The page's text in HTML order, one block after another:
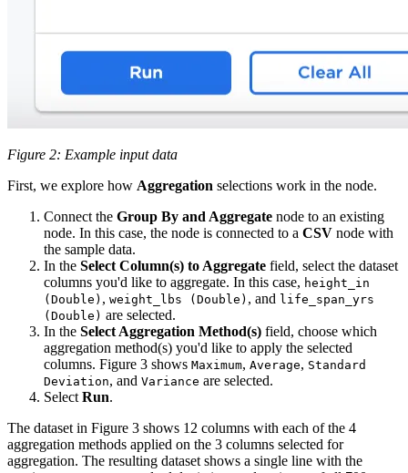
Figure 2: Example input data
First, we explore how Aggregation selections work in the node.
Connect the Group By and Aggregate node to an existing
node. In this case, the node is connected to a CSV node with
the sample data.
In the Select Column(s) to Aggregate field, select the dataset
columns you'd like to aggregate. In this case, height_in
(Double) , weight_lbs (Double) , and life_span_yrs
(Double) are selected.
In the Select Aggregation Method(s) field, choose which
aggregation method(s) you'd like to apply the selected
columns. Figure 3 shows Maximum, Average, Standard
Deviation, and Variance are selected.
Select Run.
The dataset in Figure 3 shows 12 columns with each of the 4
aggregation methods applied on the 3 columns selected for
aggregation. The resulting dataset shows a single line with the